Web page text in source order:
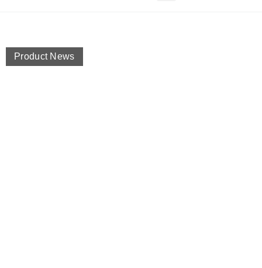
Product News